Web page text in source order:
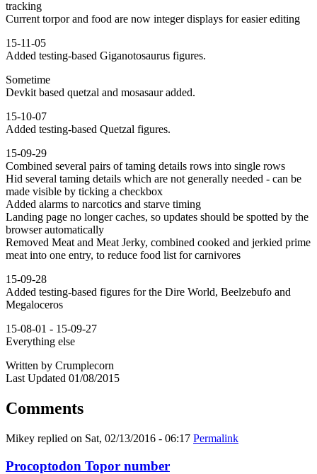
tracking
Current torpor and food are now integer displays for easier editing
15-11-05
Added testing-based Giganotosaurus figures.
Sometime
Devkit based quetzal and mosasaur added.
15-10-07
Added testing-based Quetzal figures.
15-09-29
Combined several pairs of taming details rows into single rows
Hid several taming details which are not generally needed - can be
made visible by ticking a checkbox
Added alarms to narcotics and starve timing
Landing page no longer caches, so updates should be spotted by the
browser automatically
Removed Meat and Meat Jerky, combined cooked and jerkied prime
meat into one entry, to reduce food list for carnivores
15-09-28
Added testing-based figures for the Dire World, Beelzebufo and
Megaloceros
15-08-01 - 15-09-27
Everything else
Written by Crumplecorn
Last Updated 01/08/2015
Comments
Mikey replied on Sat, 02/13/2016 - 06:17 Permalink
Procoptodon Topor number